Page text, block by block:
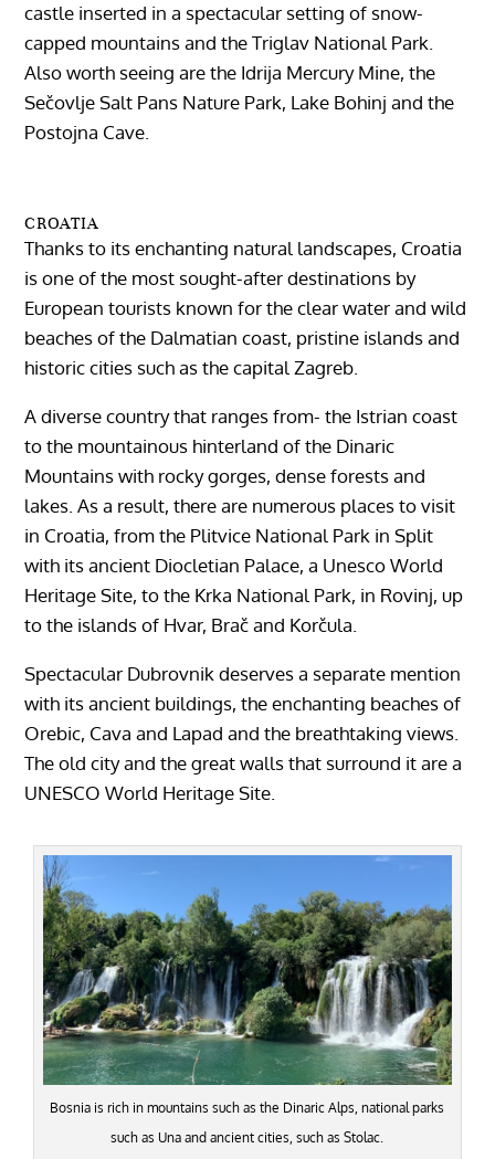
castle inserted in a spectacular setting of snow-
capped mountains and the Triglav National Park.
Also worth seeing are the Idrija Mercury Mine, the
Sečovlje Salt Pans Nature Park, Lake Bohinj and the
Postojna Cave.
CROATIA
Thanks to its enchanting natural landscapes, Croatia
is one of the most sought-after destinations by
European tourists known for the clear water and wild
beaches of the Dalmatian coast, pristine islands and
historic cities such as the capital Zagreb.
A diverse country that ranges from- the Istrian coast
to the mountainous hinterland of the Dinaric
Mountains with rocky gorges, dense forests and
lakes. As a result, there are numerous places to visit
in Croatia, from the Plitvice National Park in Split
with its ancient Diocletian Palace, a Unesco World
Heritage Site, to the Krka National Park, in Rovinj, up
to the islands of Hvar, Brač and Korčula.
Spectacular Dubrovnik deserves a separate mention
with its ancient buildings, the enchanting beaches of
Orebic, Cava and Lapad and the breathtaking views.
The old city and the great walls that surround it are a
UNESCO World Heritage Site.
Bosnia is rich in mountains such as the Dinaric Alps, national parks
such as Una and ancient cities, such as Stolac.